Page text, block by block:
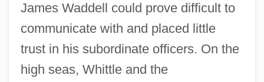
James Waddell could prove difficult to
communicate with and placed little
trust in his subordinate officers. On the
high seas, Whittle and the